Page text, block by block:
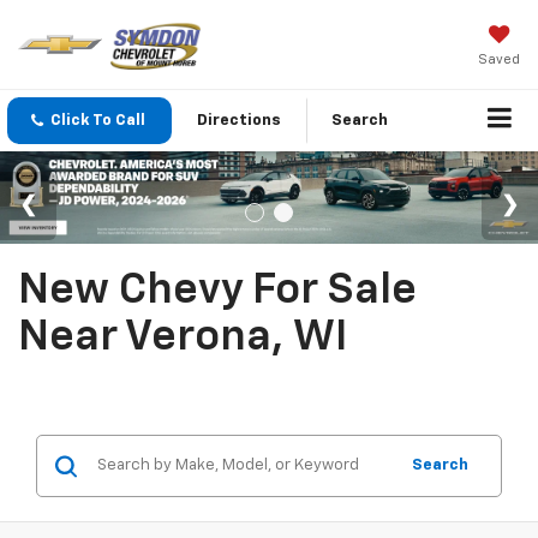
Saved
Click To Call Directions Search
New Chevy For Sale
Near Verona, WI
Search